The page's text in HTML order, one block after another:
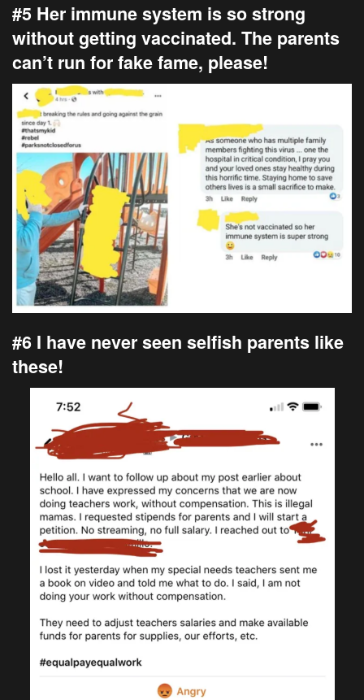
#5 Her immune system is so strong
without getting vaccinated. The parents
can’t run for fake fame, please!
#6 I have never seen selfish parents like
these!